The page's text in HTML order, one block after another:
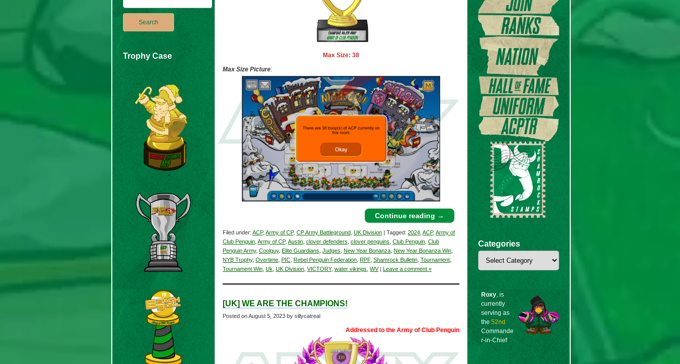
Trophy Case
Max Size: 38
Max Size Picture:
Continue reading →
Filed under: ACP, Army of CP, CP Army Battleground UK Division | Tagged: 2024 ACP, Army of
Club Penguin Army of CP, Austin clover defenders clover penguins Club Penguin Club
Penguin Army, Coolguy, Elite Guardians Judges New Year Bonanza New Year Bonanza Win
NYB Trophy, Overtime PIC Rebel Penguin Federation RPF, Shamrock Bulletin Tournament
Tournament Win Uk UK Division VICTORY, water vikings WV| Leave a comment »
[UK] WE ARE THE CHAMPIONS!
Posted onAugust 5, 2023 by sillycatreal
Addressed to the Army of Club Penguin
Categories
Categories
Roxy, is
currently
serving as
the52nd
Commande
r-in-Chief